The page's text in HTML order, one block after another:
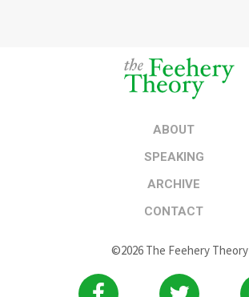
ABOUT
SPEAKING
ARCHIVE
CONTACT
©2026 The Feehery Theory